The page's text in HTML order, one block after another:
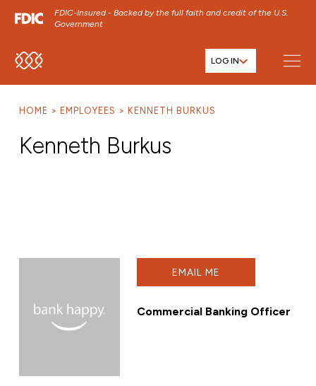
FDIC-Insured - Backed by the full faith and credit of the U.S.
Government
SKIP TO MAIN MENU LOG IN
HOME EMPLOYEES KENNETH BURKUS
Kenneth Burkus
EMAIL ME
Commercial Banking Officer